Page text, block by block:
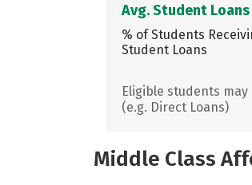
Avg. Student Loans
% of Students
Student Loans
Eligible students
(e.g. Direct Loans)
Middle Class